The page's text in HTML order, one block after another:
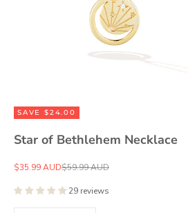
SAVE $24.00
Star of Bethlehem Necklace
Sale price
$35.99 AUDRegular price
$59.99 AUD
29 reviews